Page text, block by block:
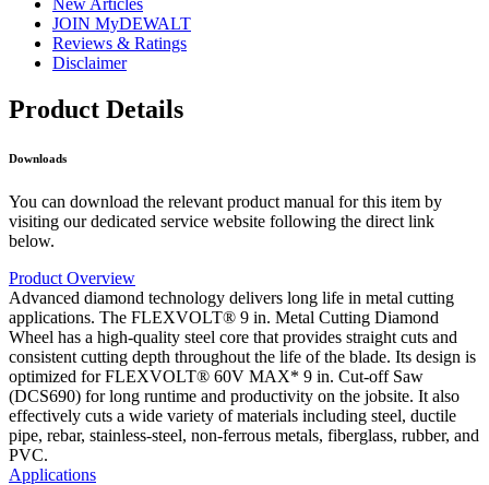
New Articles
JOIN MyDEWALT
Reviews & Ratings
Disclaimer
Product Details
Downloads
You can download the relevant product manual for this item by
visiting our dedicated service website following the direct link
below.
Product Overview
Advanced diamond technology delivers long life in metal cutting
applications. The FLEXVOLT® 9 in. Metal Cutting Diamond
Wheel has a high-quality steel core that provides straight cuts and
consistent cutting depth throughout the life of the blade. Its design is
optimized for FLEXVOLT® 60V MAX* 9 in. Cut-off Saw
(DCS690) for long runtime and productivity on the jobsite. It also
effectively cuts a wide variety of materials including steel, ductile
pipe, rebar, stainless-steel, non-ferrous metals, fiberglass, rubber, and
PVC.
Applications